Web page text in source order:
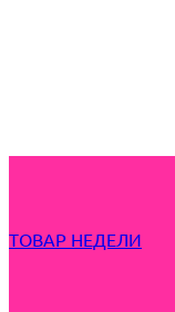
ТОВАР НЕДЕЛИ